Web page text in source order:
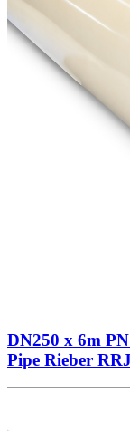
DN250 x 6m
Pipe Rieber RRJ